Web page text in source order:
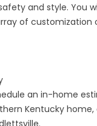
and style. You
of customization
an in-home
Kentucky